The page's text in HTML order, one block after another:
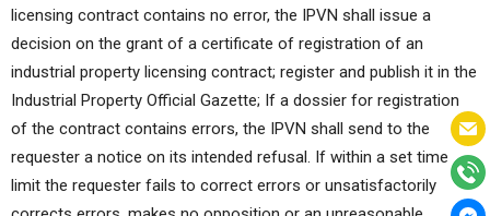
licensing contract contains no error, the IPVN shall issue a
decision on the grant of a certificate of registration of an
industrial property licensing contract; register and publish it in the
Industrial Property Official Gazette; If a dossier for registration
of the contract contains errors, the IPVN shall send to the
requester a notice on its intended refusal. If within a set time
limit the requester fails to correct errors or unsatisfactorily